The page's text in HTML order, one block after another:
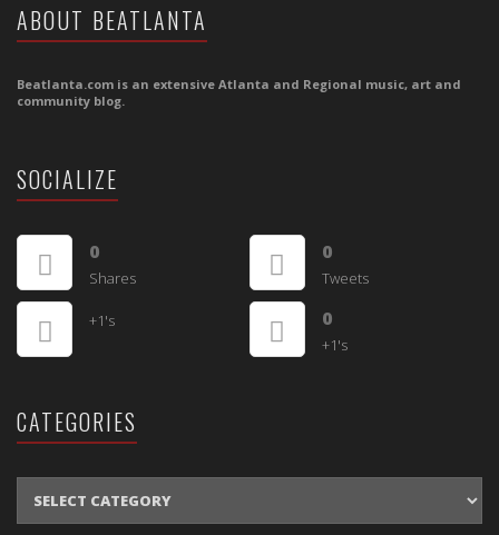
ABOUT BEATLANTA
Beatlanta.com is an extensive Atlanta and Regional music, art and
community blog.
SOCIALIZE
0
Shares
0
Tweets
+1's 0
+1's
CATEGORIES